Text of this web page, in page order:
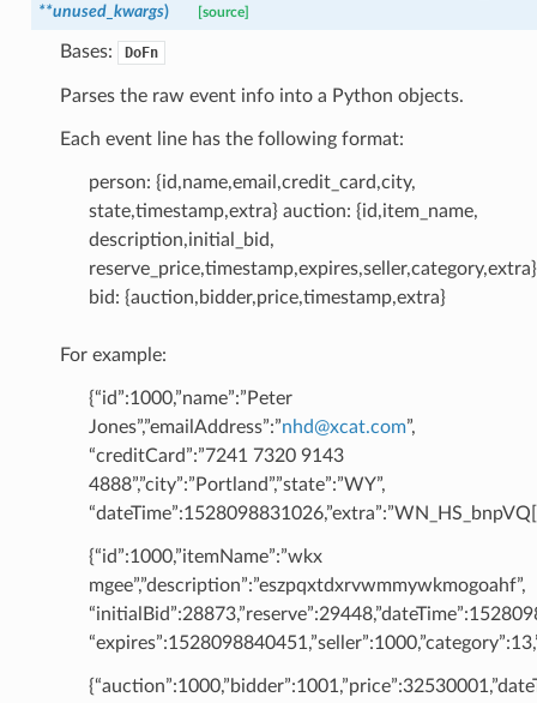
**unused_kwargs) [source]
Bases: DoFn
Parses the raw event info into a Python objects.
Each event line has the following format:
person: {id,name,email,credit_card,city,
state,timestamp,extra} auction: {id,item_name,
description,initial_bid,
reserve_price,timestamp,expires,seller,category,extra}
bid: {auction,bidder,price,timestamp,extra}
For example:
{“id”:1000,”name”:”Peter
Jones”,”emailAddress”:”nhd@xcat.com”,
“creditCard”:”7241 7320 9143
4888”,”city”:”Portland”,”state”:”WY”,
{“id”:1000,”itemName”:”wkx
mgee”,”description”:”eszpqxtdxrvwmmywkmogoahf”,